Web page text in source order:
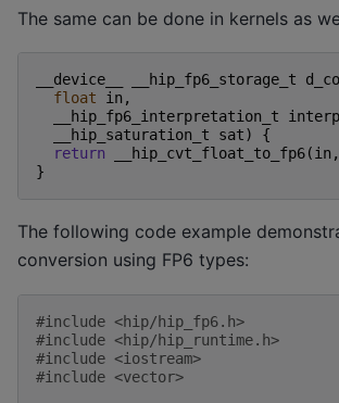
The same can be done in kernels as
__device__ __hip_fp6_storage_t
float
in ,
__hip_fp6_interpretation_t
__hip_saturation_t
sat)
{
return
__hip_cvt_float_to_fp6(in ,
}
The following code example
conversion using FP6 types:
#include <hip/hip_fp6.h>
#include <hip/hip_runtime.h>
#include <iostream>
#include <vector>